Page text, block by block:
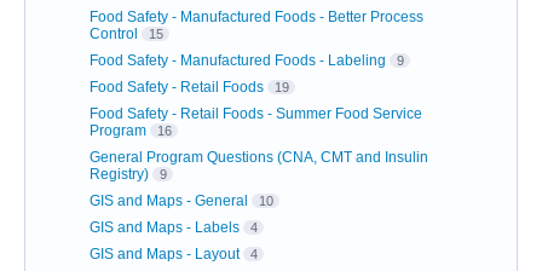
Food Safety - Manufactured Foods - Better Process
Control
15
Food Safety - Manufactured Foods - Labeling 9
Food Safety - Retail Foods 19
Food Safety - Retail Foods - Summer Food Service
Program
16
General Program Questions (CNA, CMT and Insulin
Registry)
9
GIS and Maps - General 10
GIS and Maps - Labels 4
GIS and Maps - Layout 4